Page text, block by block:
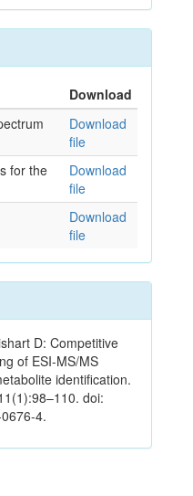
Download
Download
file
for the
Download
file
Download
file
D: Competitive
of ESI-MS/MS
identification.
doi:
4.